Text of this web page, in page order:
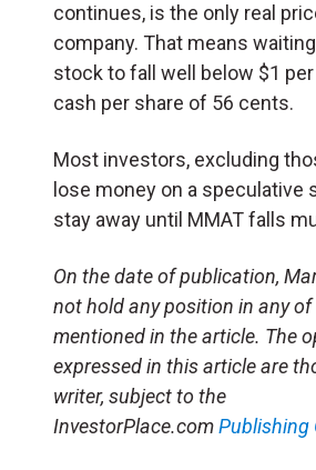
continues, is the only real
company. That means
stock to fall well below $1
cash per share of 56 cents.
Most investors, excluding
lose money on a speculative
stay away until MMAT falls
On the date of publication,
not hold any position in any
mentioned in the article. The
expressed in this article are
writer, subject to the
InvestorPlace.comPublishing